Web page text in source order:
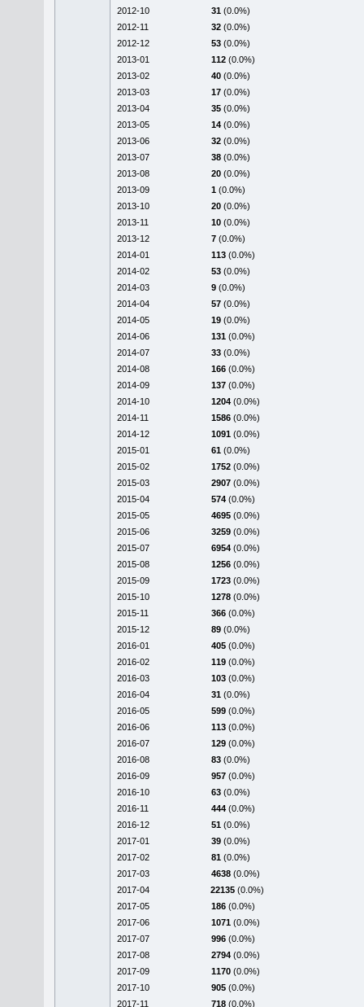
2012-10
31 (0.0%)
2012-11
32 (0.0%)
2012-12
53 (0.0%)
2013-01
112 (0.0%)
2013-02
40 (0.0%)
2013-03
17 (0.0%)
2013-04
35 (0.0%)
2013-05
14 (0.0%)
2013-06
32 (0.0%)
2013-07
38 (0.0%)
2013-08
20 (0.0%)
2013-09
1 (0.0%)
2013-10
20 (0.0%)
2013-11
10 (0.0%)
2013-12
7 (0.0%)
2014-01
113 (0.0%)
2014-02
53 (0.0%)
2014-03
9 (0.0%)
2014-04
57 (0.0%)
2014-05
19 (0.0%)
2014-06
131 (0.0%)
2014-07
33 (0.0%)
2014-08
166 (0.0%)
2014-09
137 (0.0%)
2014-10
1204 (0.0%)
2014-11
1586 (0.0%)
2014-12
1091 (0.0%)
2015-01
61 (0.0%)
2015-02
1752 (0.0%)
2015-03
2907 (0.0%)
2015-04
574 (0.0%)
2015-05
4695 (0.0%)
2015-06
3259 (0.0%)
2015-07
6954 (0.0%)
2015-08
1256 (0.0%)
2015-09
1723 (0.0%)
2015-10
1278 (0.0%)
2015-11
366 (0.0%)
2015-12
89 (0.0%)
2016-01
405 (0.0%)
2016-02
119 (0.0%)
2016-03
103 (0.0%)
2016-04
31 (0.0%)
2016-05
599 (0.0%)
2016-06
113 (0.0%)
2016-07
129 (0.0%)
2016-08
83 (0.0%)
2016-09
957 (0.0%)
2016-10
63 (0.0%)
2016-11
444 (0.0%)
2016-12
51 (0.0%)
2017-01
39 (0.0%)
2017-02
81 (0.0%)
2017-03
4638 (0.0%)
2017-04
22135 (0.0%)
2017-05
186 (0.0%)
2017-06
1071 (0.0%)
2017-07
996 (0.0%)
2017-08
2794 (0.0%)
2017-09
1170 (0.0%)
2017-10
905 (0.0%)
2017-11
718 (0.0%)